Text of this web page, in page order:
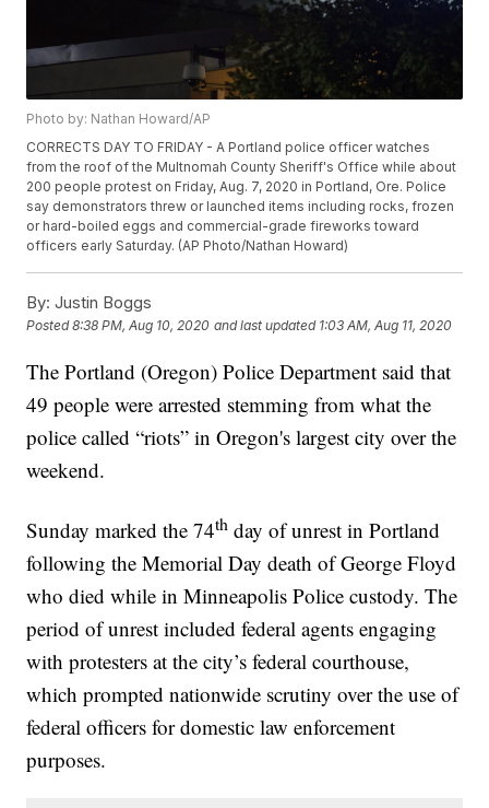
Photo by: Nathan Howard/AP
CORRECTS DAY TO FRIDAY - A Portland police officer watches
from the roof of the Multnomah County Sheriff's Office while about
200 people protest on Friday, Aug. 7, 2020 in Portland, Ore. Police
say demonstrators threw or launched items including rocks, frozen
or hard-boiled eggs and commercial-grade fireworks toward
officers early Saturday. (AP Photo/Nathan Howard)
By: Justin Boggs
Posted8:38 PM, Aug 10, 2020 and last updated 1:03 AM, Aug 11, 2020
The Portland (Oregon) Police Department said that
49 people were arrested stemming from what the
police called “riots” in Oregon's largest city over the
weekend.
Sunday marked the 74th day of unrest in Portland
following the Memorial Day death of George Floyd
who died while in Minneapolis Police custody. The
period of unrest included federal agents engaging
with protesters at the city’s federal courthouse,
which prompted nationwide scrutiny over the use of
federal officers for domestic law enforcement
purposes.